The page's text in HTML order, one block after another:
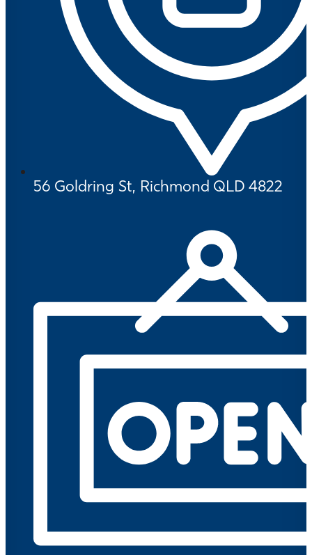
56 Goldring St, Richmond QLD 4822